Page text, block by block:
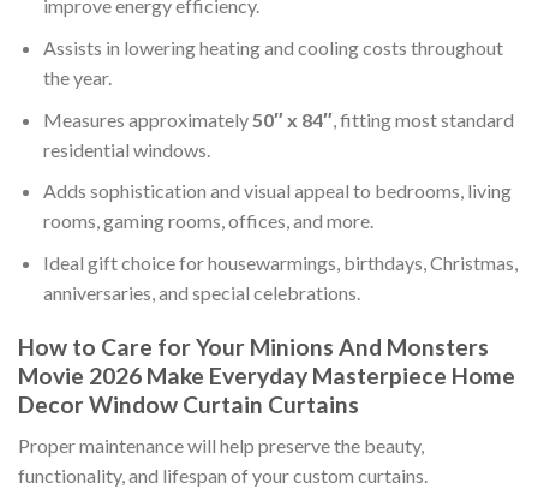
improve energy efficiency.
Assists in lowering heating and cooling costs throughout
the year.
Measures approximately 50″ x 84″, fitting most standard
residential windows.
Adds sophistication and visual appeal to bedrooms, living
rooms, gaming rooms, offices, and more.
Ideal gift choice for housewarmings, birthdays, Christmas,
anniversaries, and special celebrations.
How to Care for Your Minions And Monsters
Movie 2026 Make Everyday Masterpiece Home
Decor Window Curtain Curtains
Proper maintenance will help preserve the beauty,
functionality, and lifespan of your custom curtains.